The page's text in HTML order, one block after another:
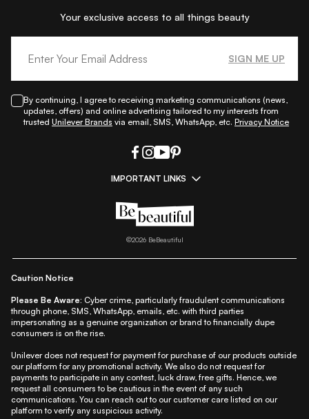
Your exclusive access to all things beauty
SIGN ME UP
By continuing, I agree to receiving marketing communications (news,
updates, offers) and online advertising tailored to my interests from
trusted Unilever Brands via email, SMS, WhatsApp, etc. Privacy Notice
IMPORTANT LINKS
All Things Makeup|All Things Hair
Beauty A-Z|About Us|Contact Us
Privacy Notice| Refund & Cancellation Policy
©2026BeBeautiful
Caution Notice
Please Be Aware: Cyber crime, particularly fraudulent communications
through phone, SMS, WhatsApp, emails, etc. with third parties
impersonating as a genuine organization or brand to financially dupe
consumers is on the rise.
Unilever does not request for payment for purchase of our products outside
our platform for any promotional activity. We also do not request for
payments to participate in any contest, luck draw, free gifts. Hence, we
request all consumers to be cautious in the event of any such
communications. You can reach out to our customer care listed on our
platform to verify any suspicious activity.